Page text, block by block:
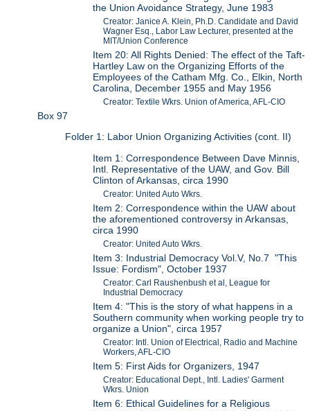
the Union Avoidance Strategy, June 1983
Creator: Janice A. Klein, Ph.D. Candidate and David
Wagner Esq., Labor Law Lecturer, presented at the
MIT/Union Conference
Item 20: All Rights Denied: The effect of the Taft-
Hartley Law on the Organizing Efforts of the
Employees of the Catham Mfg. Co., Elkin, North
Carolina, December 1955 and May 1956
Creator: Textile Wkrs. Union of America, AFL-CIO
Box 97
Folder 1: Labor Union Organizing Activities (cont. II)
Item 1: Correspondence Between Dave Minnis,
Intl. Representative of the UAW, and Gov. Bill
Clinton of Arkansas, circa 1990
Creator: United Auto Wkrs.
Item 2: Correspondence within the UAW about
the aforementioned controversy in Arkansas,
circa 1990
Creator: United Auto Wkrs.
Item 3: Industrial Democracy Vol.V, No.7 "This
Issue: Fordism", October 1937
Creator: Carl Raushenbush et al, League for
Industrial Democracy
Item 4: "This is the story of what happens in a
Southern community when working people try to
organize a Union", circa 1957
Creator: Intl. Union of Electrical, Radio and Machine
Workers, AFL-CIO
Item 5: First Aids for Organizers, 1947
Creator: Educational Dept., Intl. Ladies' Garment
Wkrs. Union
Item 6: Ethical Guidelines for a Religious